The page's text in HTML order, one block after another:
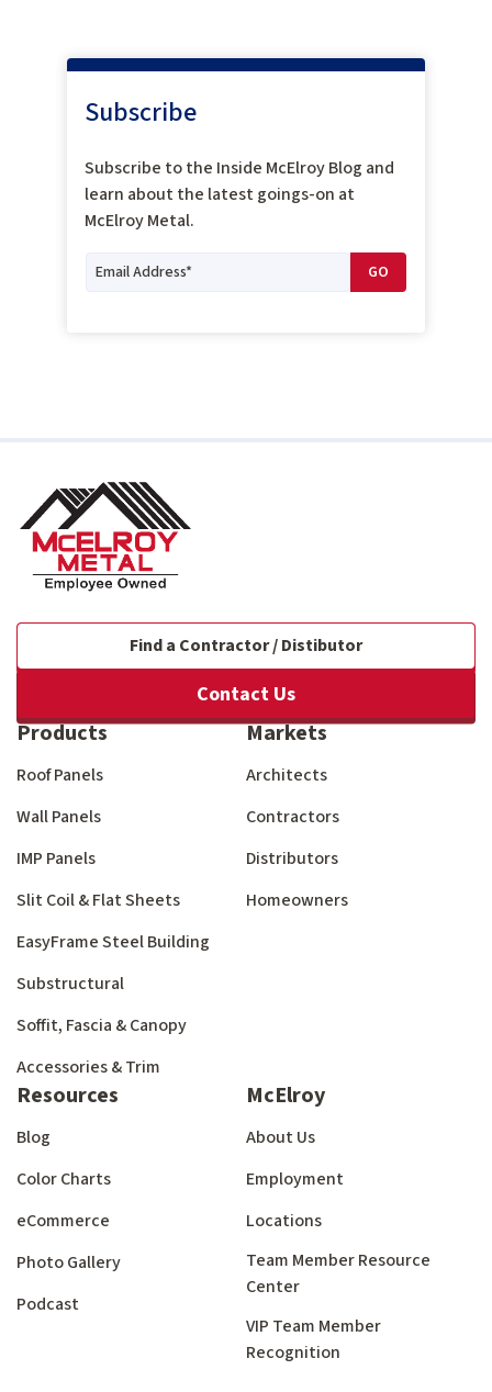
Subscribe
Subscribe to the Inside McElroy Blog and
learn about the latest goings-on at
McElroy Metal.
Find a Contractor / Distibutor
Contact Us
Products
Roof Panels
Wall Panels
IMP Panels
Slit Coil & Flat Sheets
EasyFrame Steel Building
Substructural
Soffit, Fascia & Canopy
Accessories & Trim
Markets
Architects
Contractors
Distributors
Homeowners
Resources
Blog
Color Charts
eCommerce
Photo Gallery
Podcast
McElroy
About Us
Employment
Locations
Team Member Resource
Center
VIP Team Member
Recognition